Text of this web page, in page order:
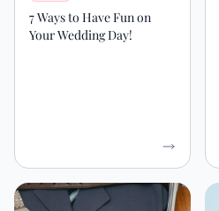
7 Ways to Have Fun on
Your Wedding Day!